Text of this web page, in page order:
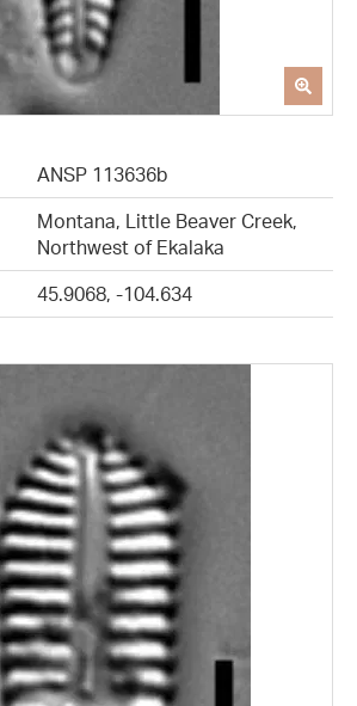
ANSP 113636b
Montana, Little Beaver Creek,
Northwest of Ekalaka
45.9068, -104.634